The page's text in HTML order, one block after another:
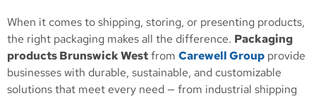
When it comes to shipping, storing, or presenting products,
the right packaging makes all the difference. Packaging
products Brunswick Westfrom Carewell Group provide
businesses with durable, sustainable, and customizable
solutions that meet every need — from industrial shipping